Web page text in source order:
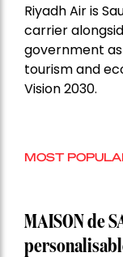
Riyadh Air is
carrier
government
tourism and
Vision 2030.
MOST
MAISON de